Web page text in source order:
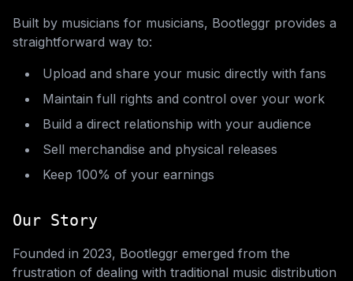
Built by musicians for musicians, Bootleggr provides a
straightforward way to:
Upload and share your music directly with fans
Maintain full rights and control over your work
Build a direct relationship with your audience
Sell merchandise and physical releases
Keep 100% of your earnings
Our Story
Founded in 2023, Bootleggr emerged from the
frustration of dealing with traditional music distribution